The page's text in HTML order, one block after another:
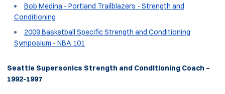
Bob Medina - Portland Trailblazers - Strength and
Conditioning
2009 Basketball Specific Strength and Conditioning
Symposium - NBA 101
Seattle Supersonics Strength and Conditioning Coach –
1992-1997